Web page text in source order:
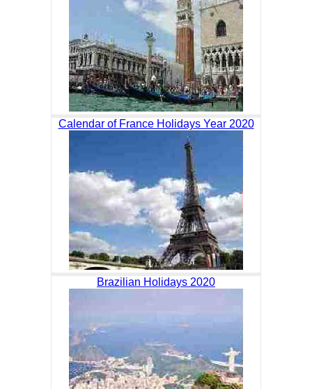
Calendar of France Holidays Year 2020
Brazilian Holidays 2020